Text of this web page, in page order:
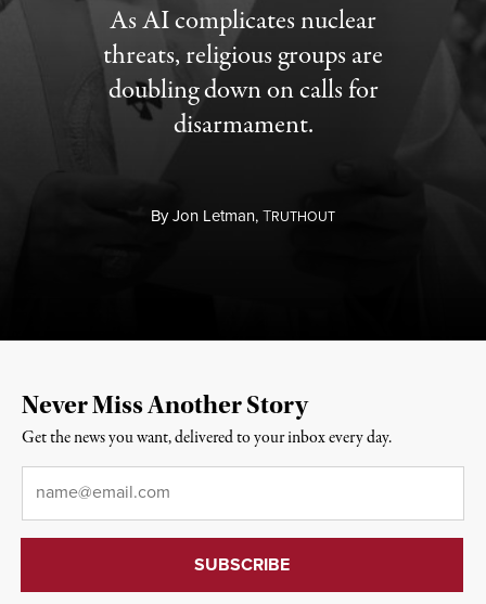
As AI complicates nuclear
threats, religious groups are
doubling down on calls for
disarmament.
ByJon Letman,TRUTHOUT
Never Miss Another Story
Get the news you want, delivered to your inbox every day.
Email*